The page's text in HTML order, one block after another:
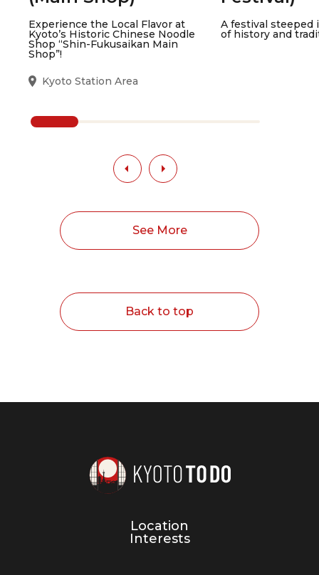
Experience the Local Flavor at
Kyoto’s Historic Chinese Noodle
Shop “Shin-Fukusaikan Main
Shop”!
Kyoto Station Area
A festival steeped
of history and
See More
Back to top
Location
Interests